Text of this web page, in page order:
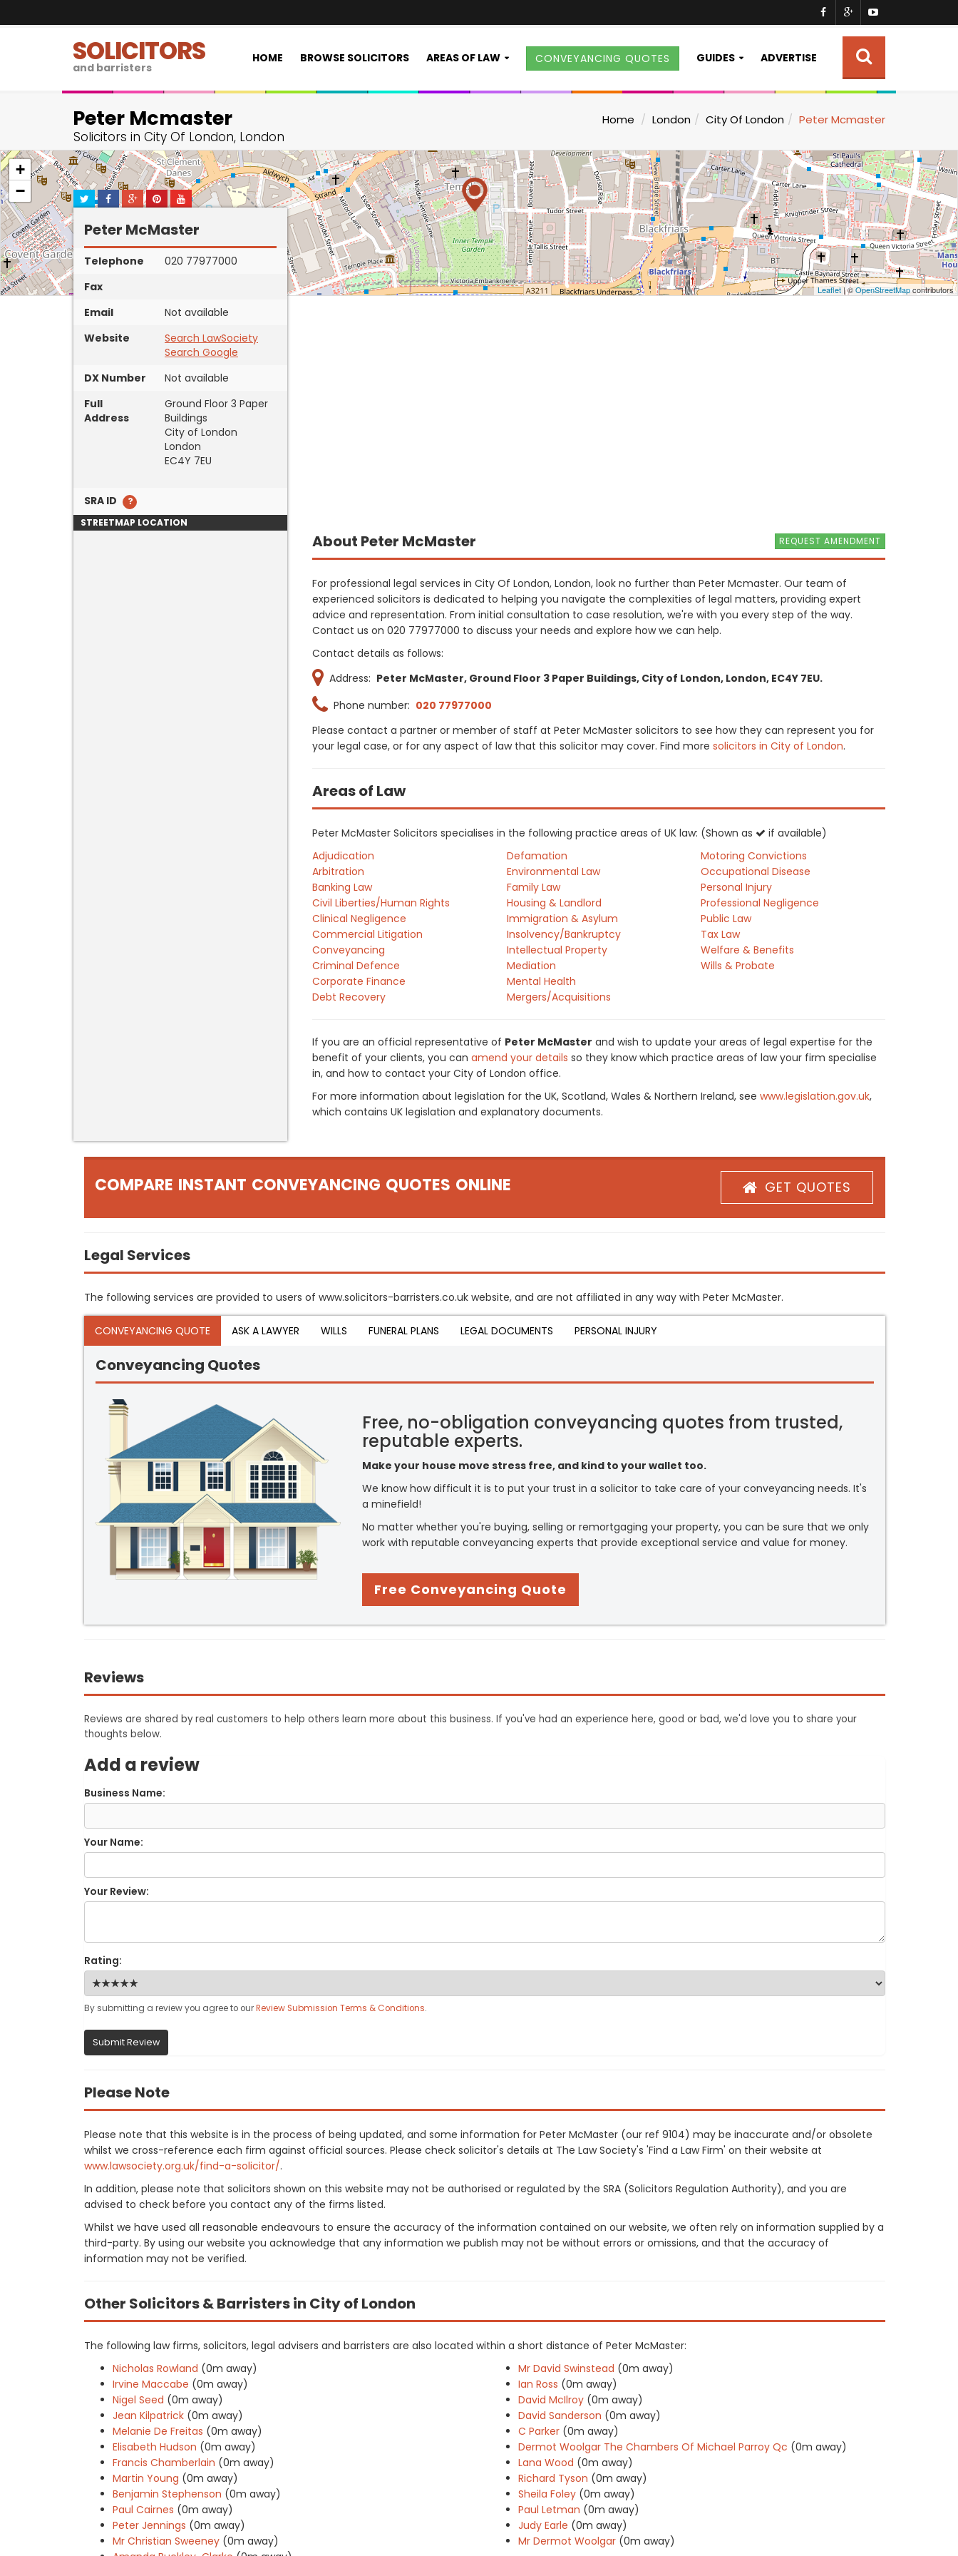
SOLICITORS
and barristers
HOME BROWSE SOLICITORS AREAS OF LAW CONVEYANCING QUOTES GUIDES ADVERTISE
Peter Mcmaster
Solicitors in City Of London, London
Home London City Of London Peter Mcmaster
+
−
Leaflet| ©OpenStreetMapcontributors
Peter McMaster
Telephone
020 77977000
Fax
Email
Not available
Website
Search LawSociety
Search Google
DX Number
Not available
Full
Address
Ground Floor 3 Paper
Buildings
City of London
London
EC4Y 7EU
SRA ID
STREETMAP LOCATION
REQUEST AMENDMENT
About Peter McMaster
For professional legal services in City Of London, London, look no further than Peter Mcmaster. Our team of
experienced solicitors is dedicated to helping you navigate the complexities of legal matters, providing expert
advice and representation. From initial consultation to case resolution, we're with you every step of the way.
Contact us on 020 77977000 to discuss your needs and explore how we can help.
Contact details as follows:
Address: Peter McMaster, Ground Floor 3 Paper Buildings, City of London, London, EC4Y 7EU.
Phone number: 020 77977000
Please contact a partner or member of staff at Peter McMaster solicitors to see how they can represent you for
your legal case, or for any aspect of law that this solicitor may cover. Find more solicitors in City of London.
Areas of Law
Peter McMaster Solicitors specialises in the following practice areas of UK law: (Shown as
if available)
Adjudication
Arbitration
Banking Law
Civil Liberties/Human Rights
Clinical Negligence
Commercial Litigation
Conveyancing
Criminal Defence
Corporate Finance
Debt Recovery
Defamation
Environmental Law
Family Law
Housing & Landlord
Immigration & Asylum
Insolvency/Bankruptcy
Intellectual Property
Mediation
Mental Health
Mergers/Acquisitions
Motoring Convictions
Occupational Disease
Personal Injury
Professional Negligence
Public Law
Tax Law
Welfare & Benefits
Wills & Probate
If you are an official representative of Peter McMaster and wish to update your areas of legal expertise for the
benefit of your clients, you can amend your details so they know which practice areas of law your firm specialise
in, and how to contact your City of London office.
For more information about legislation for the UK, Scotland, Wales & Northern Ireland, see www.legislation.gov.uk,
which contains UK legislation and explanatory documents.
COMPARE INSTANT CONVEYANCING QUOTES ONLINE GET QUOTES
Legal Services
The following services are provided to users of www.solicitors-barristers.co.uk website, and are not affiliated in any way with Peter McMaster.
CONVEYANCING QUOTE ASK A LAWYER WILLS FUNERAL PLANS LEGAL DOCUMENTS PERSONAL INJURY
Conveyancing Quotes
Free, no-obligation conveyancing quotes from trusted,
reputable experts.
Make your house move stress free, and kind to your wallet too.
We know how difficult it is to put your trust in a solicitor to take care of your conveyancing needs. It's
a minefield!
No matter whether you're buying, selling or remortgaging your property, you can be sure that we only
work with reputable conveyancing experts that provide exceptional service and value for money.
Free Conveyancing Quote
Reviews
Reviews are shared by real customers to help others learn more about this business. If you've had an experience here, good or bad, we'd love you to share your
thoughts below.
Add a review
Business Name:
Your Name:
Your Review:
Rating:
By submitting a review you agree to ourReview Submission Terms & Conditions.
Submit Review
Please Note
Please note that this website is in the process of being updated, and some information for Peter McMaster (our ref 9104) may be inaccurate and/or obsolete
whilst we cross-reference each firm against official sources. Please check solicitor's details at The Law Society's 'Find a Law Firm' on their website at
www.lawsociety.org.uk/find-a-solicitor/.
In addition, please note that solicitors shown on this website may not be authorised or regulated by the SRA (Solicitors Regulation Authority), and you are
advised to check before you contact any of the firms listed.
Whilst we have used all reasonable endeavours to ensure the accuracy of the information contained on our website, we often rely on information supplied by a
third-party. By using our website you acknowledge that any information we publish may not be without errors or omissions, and that the accuracy of
information may not be verified.
Other Solicitors & Barristers in City of London
The following law firms, solicitors, legal advisers and barristers are also located within a short distance of Peter McMaster:
Nicholas Rowland (0m away)
Irvine Maccabe (0m away)
Nigel Seed (0m away)
Jean Kilpatrick (0m away)
Melanie De Freitas (0m away)
Elisabeth Hudson (0m away)
Francis Chamberlain (0m away)
Martin Young (0m away)
Benjamin Stephenson (0m away)
Paul Cairnes (0m away)
Peter Jennings (0m away)
Mr Christian Sweeney (0m away)
Mr David Swinstead (0m away)
Ian Ross (0m away)
David McIlroy (0m away)
David Sanderson (0m away)
C Parker (0m away)
Dermot Woolgar The Chambers Of Michael Parroy Qc (0m away)
Lana Wood (0m away)
Richard Tyson (0m away)
Sheila Foley (0m away)
Paul Letman (0m away)
Judy Earle (0m away)
Mr Dermot Woolgar (0m away)